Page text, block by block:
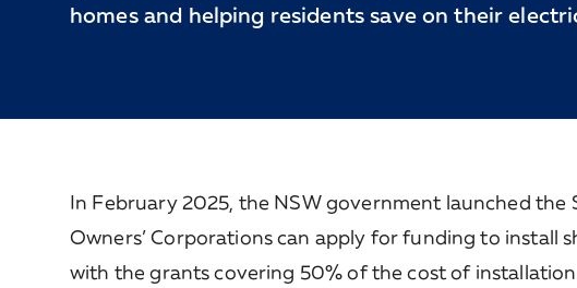
homes and helping residents save on their
In February 2025, the NSW government launched the
Owners’ Corporations can apply for funding to install
with the grants covering 50% of the cost of